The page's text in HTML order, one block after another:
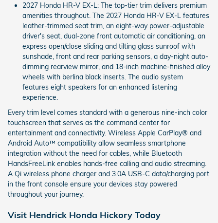
2027 Honda HR-V EX-L: The top-tier trim delivers premium
amenities throughout. The 2027 Honda HR-V EX-L features
leather-trimmed seat trim, an eight-way power-adjustable
driver's seat, dual-zone front automatic air conditioning, an
express open/close sliding and tilting glass sunroof with
sunshade, front and rear parking sensors, a day-night auto-
dimming rearview mirror, and 18-inch machine-finished alloy
wheels with berlina black inserts. The audio system
features eight speakers for an enhanced listening
experience.
Every trim level comes standard with a generous nine-inch color
touchscreen that serves as the command center for
entertainment and connectivity. Wireless Apple CarPlay® and
Android Auto™ compatibility allow seamless smartphone
integration without the need for cables, while Bluetooth
HandsFreeLink enables hands-free calling and audio streaming.
A Qi wireless phone charger and 3.0A USB-C data/charging port
in the front console ensure your devices stay powered
throughout your journey.
Visit Hendrick Honda Hickory Today